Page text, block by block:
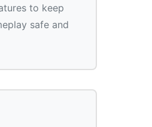
to keep
safe and